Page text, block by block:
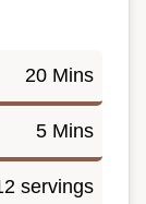
20 Mins
5 Mins
servings